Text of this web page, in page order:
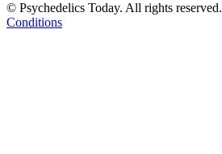
© Psychedelics Today. All rights reserved.
Conditions